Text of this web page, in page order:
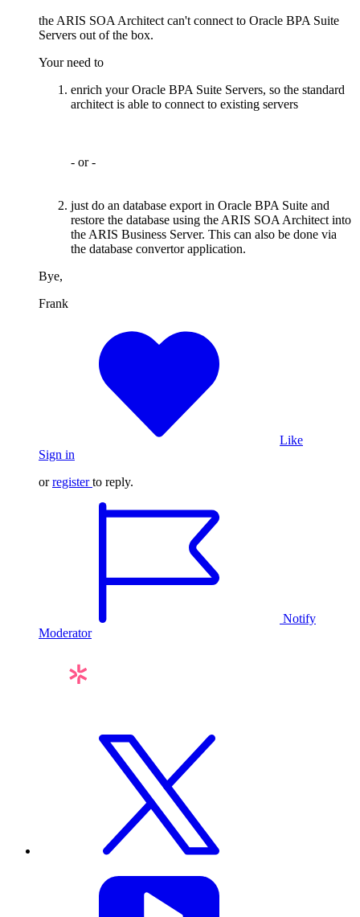
the ARIS SOA Architect can't connect to Oracle BPA Suite
Servers out of the box.
Your need to
enrich your Oracle BPA Suite Servers, so the standard
architect is able to connect to existing servers
- or -
just do an database export in Oracle BPA Suite and
restore the database using the ARIS SOA Architect into
the ARIS Business Server. This can also be done via
the database convertor application.
Bye,
Frank
Like
Sign in
orregister to reply.
Notify
Moderator